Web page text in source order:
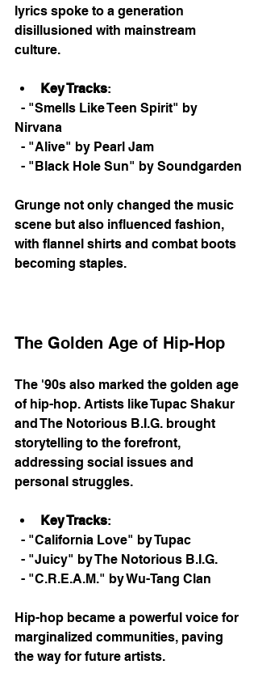
lyrics spoke to a generation
disillusioned with mainstream
culture.
Key Tracks:
Nirvana
  - "Alive" by Pearl Jam
  - "Black Hole Sun" by Soundgarden
Grunge not only changed the music
scene but also influenced fashion,
with flannel shirts and combat boots
becoming staples.
The Golden Age of Hip-Hop
The '90s also marked the golden age
of hip-hop. Artists like Tupac Shakur
and The Notorious B.I.G. brought
storytelling to the forefront,
addressing social issues and
personal struggles.
Key Tracks:
  - "California Love" by Tupac
  - "Juicy" by The Notorious B.I.G.
  - "C.R.E.A.M." by Wu-Tang Clan
Hip-hop became a powerful voice for
marginalized communities, paving
the way for future artists.